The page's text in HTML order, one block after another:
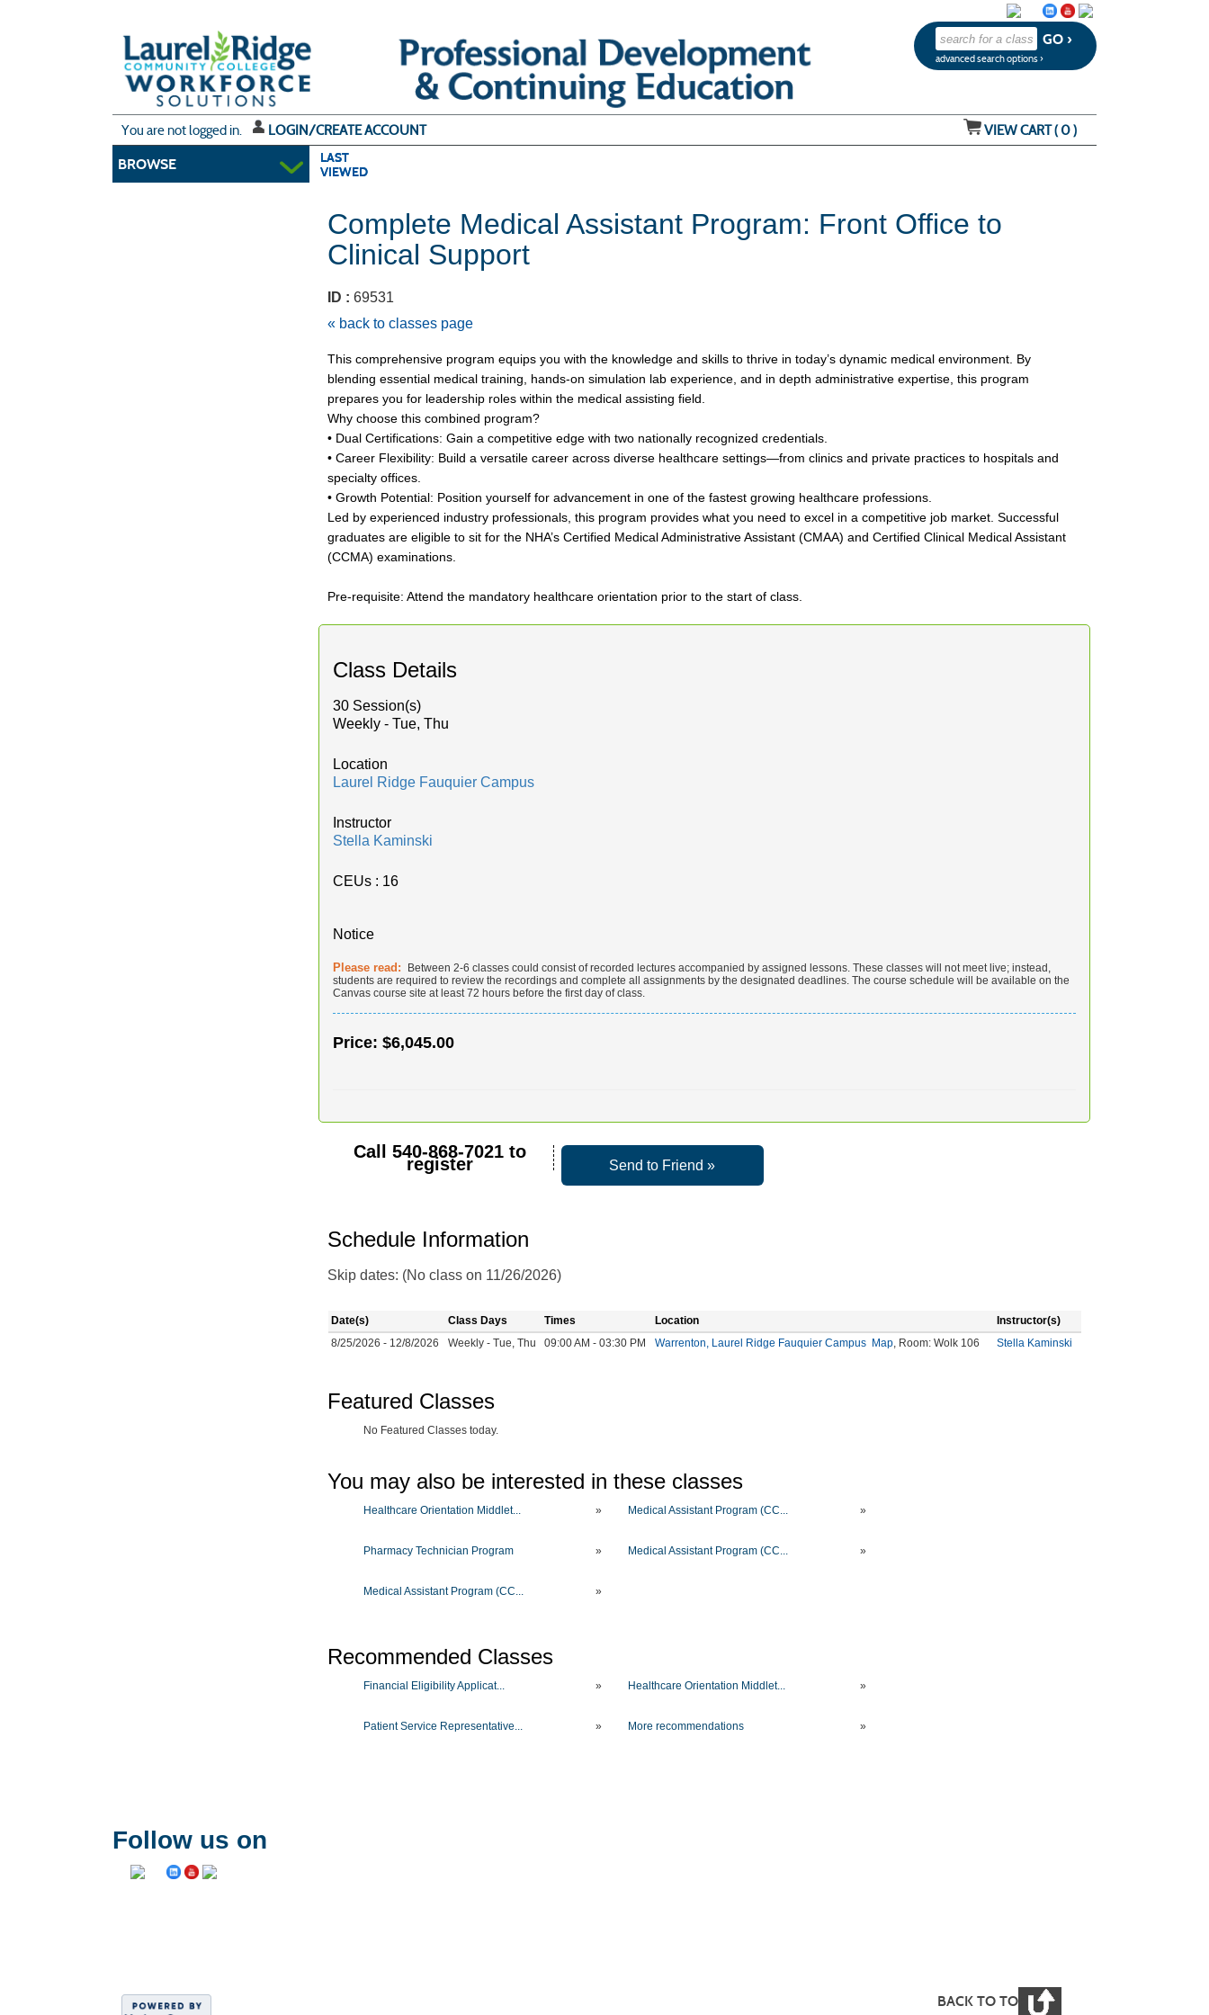
advanced search options ›
You are not logged in. LOGIN/CREATE ACCOUNT VIEW CART (0)
BROWSE
LAST
VIEWED
Complete Medical Assistant Program: Front Office to
Clinical Support
ID : 69531
« back to classes page
This comprehensive program equips you with the knowledge and skills to thrive in today’s dynamic medical environment. By
blending essential medical training, hands-on simulation lab experience, and in depth administrative expertise, this program
prepares you for leadership roles within the medical assisting field.
Why choose this combined program?
• Dual Certifications: Gain a competitive edge with two nationally recognized credentials.
• Career Flexibility: Build a versatile career across diverse healthcare settings—from clinics and private practices to hospitals and
specialty offices.
• Growth Potential: Position yourself for advancement in one of the fastest growing healthcare professions.
Led by experienced industry professionals, this program provides what you need to excel in a competitive job market. Successful
graduates are eligible to sit for the NHA’s Certified Medical Administrative Assistant (CMAA) and Certified Clinical Medical Assistant
(CCMA) examinations.
Pre-requisite: Attend the mandatory healthcare orientation prior to the start of class.
Class Details
30 Session(s)
Weekly - Tue, Thu
Location
Laurel Ridge Fauquier Campus
Instructor
Stella Kaminski
CEUs : 16
Notice
Please read:
Between 2-6 classes could consist of recorded lectures accompanied by assigned lessons. These classes will not meet live; instead,
students are required to review the recordings and complete all assignments by the designated deadlines. The course schedule will be available on the
Canvas course site at least 72 hours before the first day of class.
Price:$6,045.00
Call540-868-7021 to
register Send to Friend »
Schedule Information
Skip dates: (No class on 11/26/2026)
Date(s) Class Days Times Location
Instructor(s)
8/25/2026 - 12/8/2026
Weekly - Tue, Thu 09:00 AM - 03:30 PM Warrenton, Laurel Ridge Fauquier Campus Map, Room: Wolk 106 Stella Kaminski
Featured Classes
No Featured Classes today.
You may also be interested in these classes
Healthcare Orientation Middlet... » Medical Assistant Program (CC... »
Pharmacy Technician Program » Medical Assistant Program (CC... »
Medical Assistant Program (CC... »
Recommended Classes
Financial Eligibility Applicat... » Healthcare Orientation Middlet... »
Patient Service Representative... » More recommendations »
Follow us on
BACK TO TOP